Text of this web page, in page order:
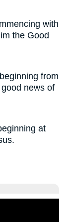
with
the Good
from
news of
at